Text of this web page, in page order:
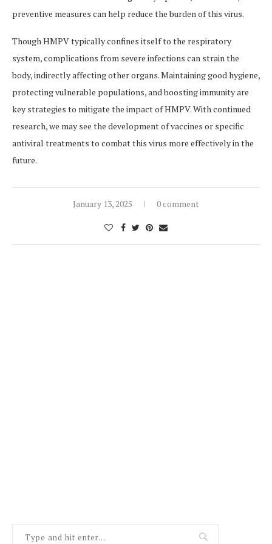
preventive measures can help reduce the burden of this virus.
Though HMPV typically confines itself to the respiratory
system, complications from severe infections can strain the
body, indirectly affecting other organs. Maintaining good hygiene,
protecting vulnerable populations, and boosting immunity are
key strategies to mitigate the impact of HMPV. With continued
research, we may see the development of vaccines or specific
antiviral treatments to combat this virus more effectively in the
future.
January 13, 2025 0 comment